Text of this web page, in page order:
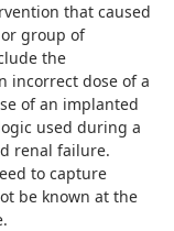
that caused
group of
the
incorrect dose of a
of an implanted
used during a
renal failure.
to capture
be known at the